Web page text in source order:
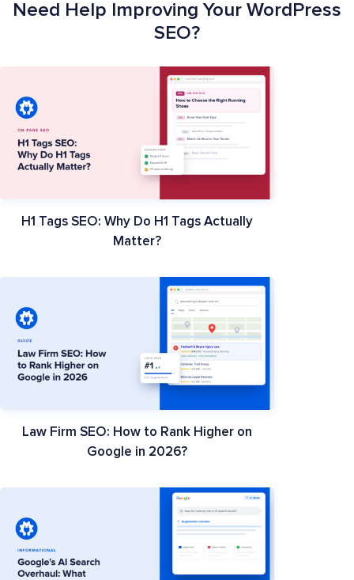
Need Help Improving Your WordPress
SEO?
H1 Tags SEO: Why Do H1 Tags Actually
Matter?
Law Firm SEO: How to Rank Higher on
Google in 2026?